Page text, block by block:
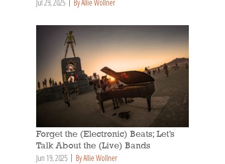
Jul 29, 2025 By Allie Wollner
Forget the (Electronic) Beats; Let’s
Talk About the (Live) Bands
Jun 19, 2025 By Allie Wollner